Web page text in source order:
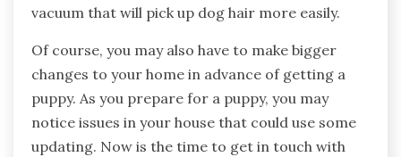
vacuum that will pick up dog hair more easily.
Of course, you may also have to make bigger
changes to your home in advance of getting a
puppy. As you prepare for a puppy, you may
notice issues in your house that could use some
updating. Now is the time to get in touch with